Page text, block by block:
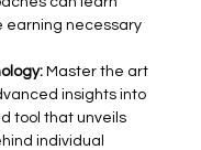
earning necessary
Master the art
insights into
tool that unveils
individual